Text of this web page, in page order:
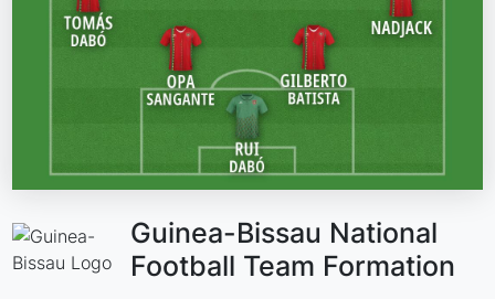
Guinea-Bissau National
Football Team Formation